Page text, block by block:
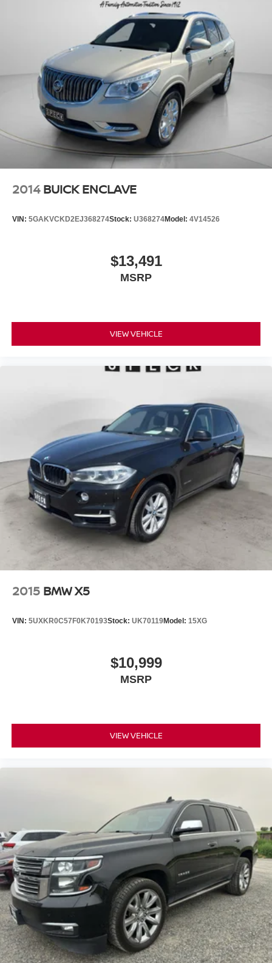
Alert with Side Blind Zone Alert; Integrated Trailer Brake
2014 BUICK ENCLAVE
VIN: 5GAKVCKD2EJ368274Stock: U368274Model: 4V14526
$13,491
MSRP
VIEW VEHICLE
2015 BMW X5
VIN: 5UXKR0C57F0K70193Stock: UK70119Model: 15XG
$10,999
MSRP
VIEW VEHICLE